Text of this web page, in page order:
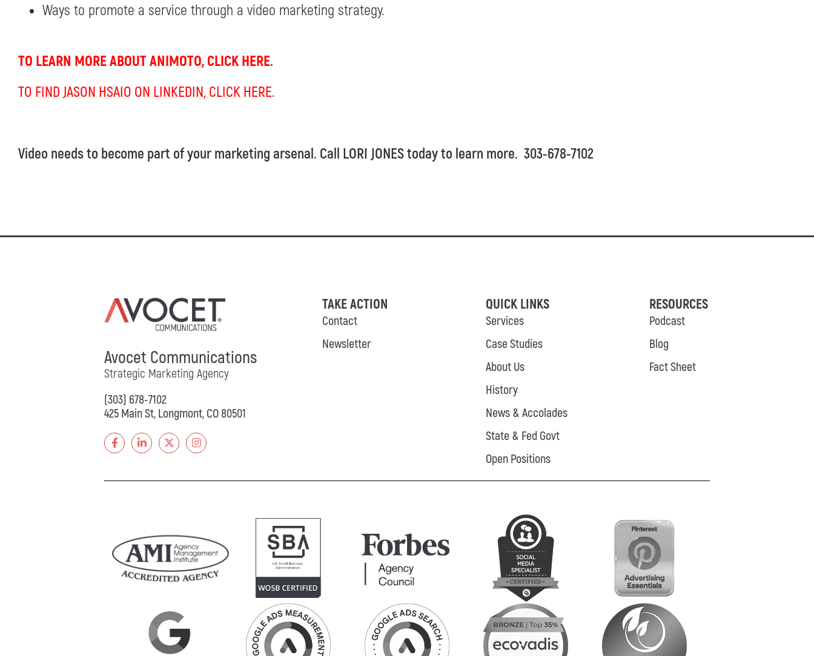
Ways to promote a service through a video marketing strategy.
TO LEARN MORE ABOUT ANIMOTO, CLICK HERE.
TO FIND JASON HSAIO ON LINKEDIN, CLICK HERE.
Video needs to become part of your marketing arsenal. Call LORI JONES today to learn more. 303-678-7102
Avocet Communications
Strategic Marketing Agency
(303) 678-7102
425 Main St, Longmont, CO 80501
TAKE ACTION
Contact
Newsletter
QUICK LINKS
Services
Case Studies
About Us
History
News & Accolades
State & Fed Govt
Open Positions
RESOURCES
Podcast
Blog
Fact Sheet